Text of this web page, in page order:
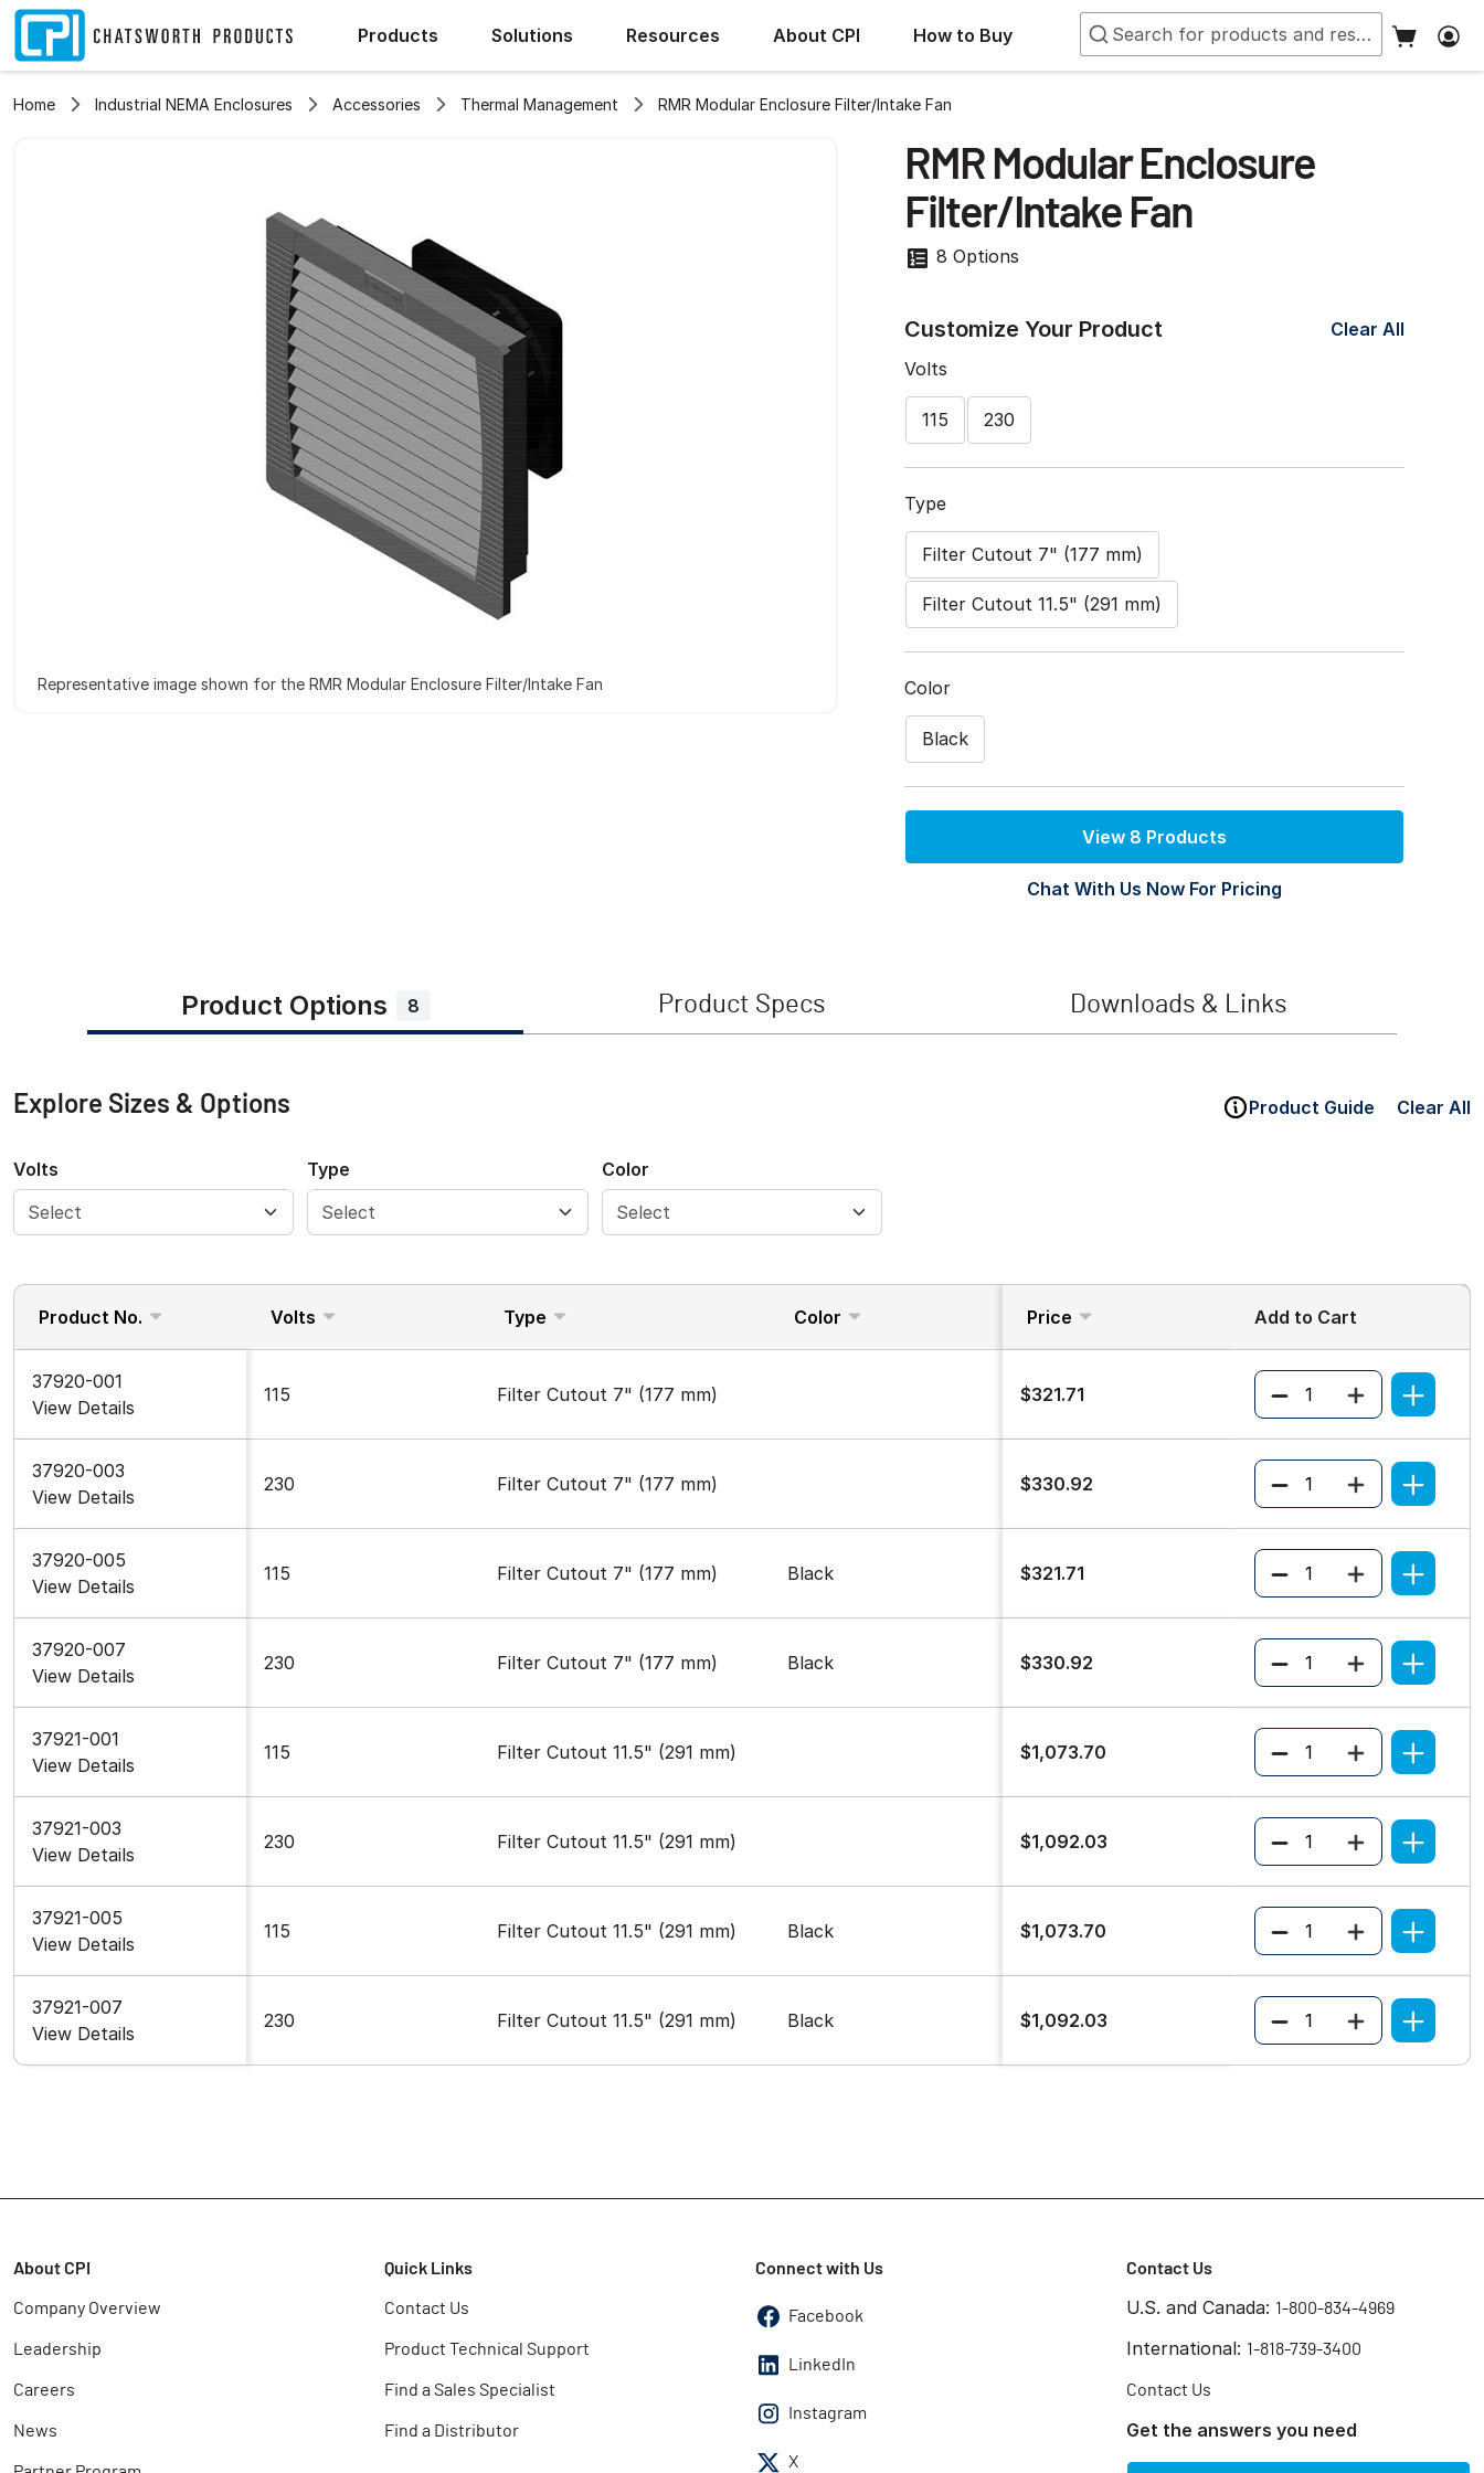
Products Solutions Resources About CPI How to Buy
Home Industrial NEMA Enclosures Accessories Thermal Management RMR Modular Enclosure Filter/Intake Fan
Representative image shown for the RMR Modular Enclosure Filter/Intake Fan
RMR Modular Enclosure
Filter/Intake Fan
8 Options
Customize Your Product
Clear All
Volts
115 230
Type
Filter Cutout 7" (177 mm)
Filter Cutout 11.5" (291 mm)
Color
Black
View 8 Products
Chat With Us Now For Pricing
Product Options 8 Product Specs Downloads & Links
Explore Sizes & Options Product Guide Clear All
Volts Type Color
Product No. Volts Type Color Price Add to Cart
37920-001
View Details
115 Filter Cutout 7" (177 mm) $321.71 Quantity
37920-003
View Details
230 Filter Cutout 7" (177 mm) $330.92 Quantity
37920-005
View Details
115 Filter Cutout 7" (177 mm) Black $321.71 Quantity
37920-007
View Details
230 Filter Cutout 7" (177 mm) Black $330.92 Quantity
37921-001
View Details
115 Filter Cutout 11.5" (291 mm) $1,073.70 Quantity
37921-003
View Details
230 Filter Cutout 11.5" (291 mm) $1,092.03 Quantity
37921-005
View Details
115 Filter Cutout 11.5" (291 mm) Black $1,073.70 Quantity
37921-007
View Details
230 Filter Cutout 11.5" (291 mm) Black $1,092.03 Quantity
About CPI
Company Overview
Leadership
Careers
News
Quick Links
Contact Us
Product Technical Support
Find a Sales Specialist
Find a Distributor
Connect with Us
Facebook
LinkedIn
Instagram
X
Contact Us
U.S. and Canada: 1-800-834-4969
International: 1-818-739-3400
Contact Us
Get the answers you need